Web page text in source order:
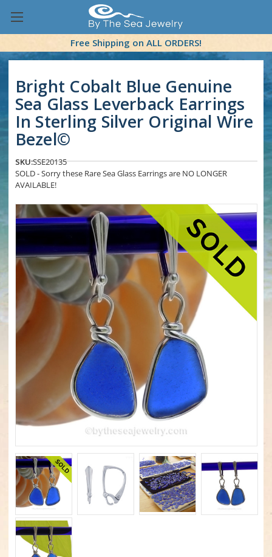
Free Shipping on ALL ORDERS!
Bright Cobalt Blue Genuine
Sea Glass Leverback Earrings
In Sterling Silver Original Wire
Bezel©
SKU:SSE20135
SOLD - Sorry these Rare Sea Glass Earrings are NO LONGER
AVAILABLE!